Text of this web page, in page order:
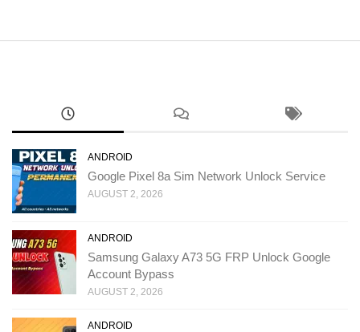
ANDROID
Google Pixel 8a Sim Network Unlock Service
AUGUST 2, 2026
ANDROID
Samsung Galaxy A73 5G FRP Unlock Google
Account Bypass
AUGUST 2, 2026
ANDROID